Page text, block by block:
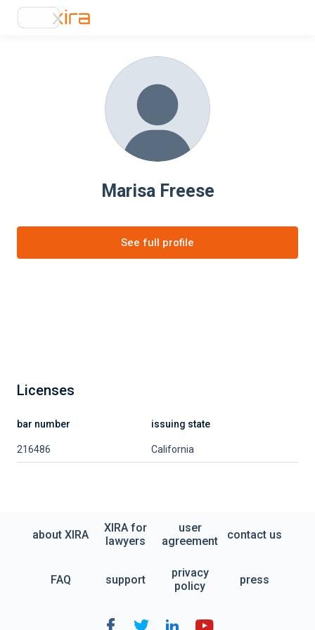
Marisa Freese
See full profile
Licenses
bar number issuing state
216486 California
about XIRA
XIRA for
lawyers
user
agreement
contact us
FAQ support
privacy
policy
press